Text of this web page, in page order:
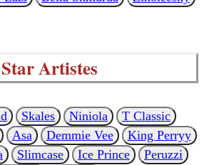
Star Artistes
Skales Niniola
T Classic
Asa Demmie Vee
King Perryy
Slimcase Ice Prince
Peruzzi